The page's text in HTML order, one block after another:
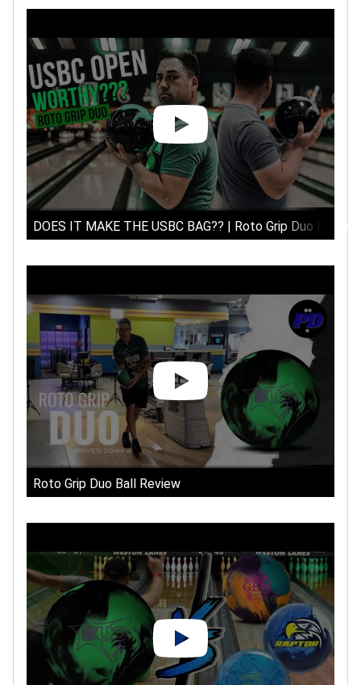
DOES IT MAKE THE USBC BAG?? | Roto Grip Duo |
Roto Grip Duo Ball Review